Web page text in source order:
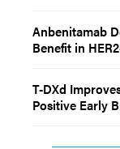
Anbenitamab
Benefit in
T-DXd
Positive Early